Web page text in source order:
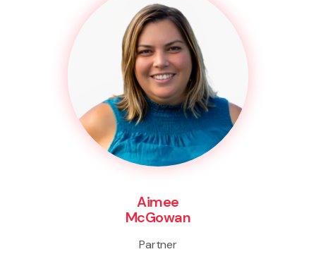
Aimee
McGowan
Partner